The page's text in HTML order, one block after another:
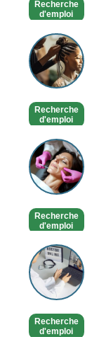
Recherche
d'emploi
Afro
and
Caribbean
Mobile
Recherche
d'emploi
London
Cosmetic
Clinic
Recherche
d'emploi
Private
GP
online
available
Recherche
d'emploi